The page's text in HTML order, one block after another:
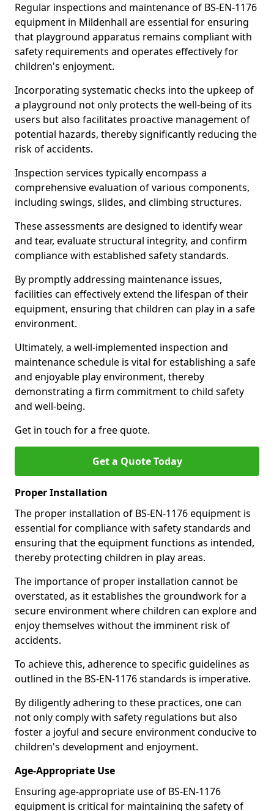
Regular inspections and maintenance of BS-EN-1176
equipment in Mildenhall are essential for ensuring
that playground apparatus remains compliant with
safety requirements and operates effectively for
children's enjoyment.
Incorporating systematic checks into the upkeep of
a playground not only protects the well-being of its
users but also facilitates proactive management of
potential hazards, thereby significantly reducing the
risk of accidents.
Inspection services typically encompass a
comprehensive evaluation of various components,
including swings, slides, and climbing structures.
These assessments are designed to identify wear
and tear, evaluate structural integrity, and confirm
compliance with established safety standards.
By promptly addressing maintenance issues,
facilities can effectively extend the lifespan of their
equipment, ensuring that children can play in a safe
environment.
Ultimately, a well-implemented inspection and
maintenance schedule is vital for establishing a safe
and enjoyable play environment, thereby
demonstrating a firm commitment to child safety
and well-being.
Get in touch for a free quote.
Get a Quote Today
Proper Installation
The proper installation of BS-EN-1176 equipment is
essential for compliance with safety standards and
ensuring that the equipment functions as intended,
thereby protecting children in play areas.
The importance of proper installation cannot be
overstated, as it establishes the groundwork for a
secure environment where children can explore and
enjoy themselves without the imminent risk of
accidents.
To achieve this, adherence to specific guidelines as
outlined in the BS-EN-1176 standards is imperative.
By diligently adhering to these practices, one can
not only comply with safety regulations but also
foster a joyful and secure environment conducive to
children's development and enjoyment.
Age-Appropriate Use
Ensuring age-appropriate use of BS-EN-1176
equipment is critical for maintaining the safety of